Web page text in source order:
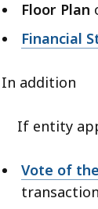
Floor Plan
Financial
In addition
If entity
Vote of